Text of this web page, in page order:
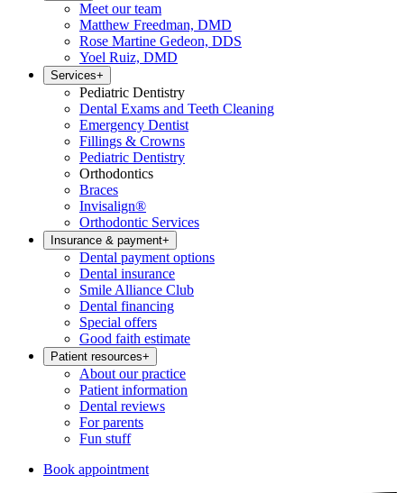
Meet our team
Matthew Freedman, DMD
Rose Martine Gedeon, DDS
Yoel Ruiz, DMD
Services+
Pediatric Dentistry
Dental Exams and Teeth Cleaning
Emergency Dentist
Fillings & Crowns
Pediatric Dentistry
Orthodontics
Braces
Invisalign®
Orthodontic Services
Insurance & payment+
Dental payment options
Dental insurance
Smile Alliance Club
Dental financing
Special offers
Good faith estimate
Patient resources+
About our practice
Patient information
Dental reviews
For parents
Fun stuff
Book appointment